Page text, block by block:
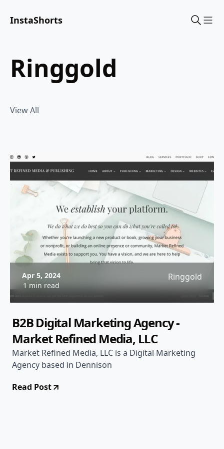
InstaShorts
ringgold
View All
Apr 5, 2024
1 min read
Ringgold
B2B Digital Marketing Agency -
Market Refined Media, LLC
Market Refined Media, LLC is a Digital Marketing
Agency based in Dennison
Read Post